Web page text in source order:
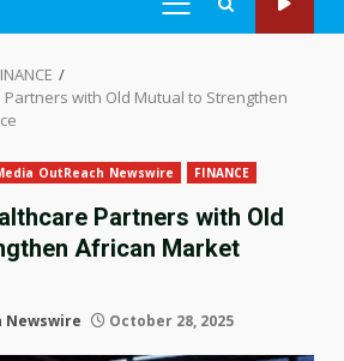
PRIMARY
Partners with Old Mutual to Strengthen
OutReach Newswire FINANCE
Partners with Old
African Market
Newswire October 28, 2025